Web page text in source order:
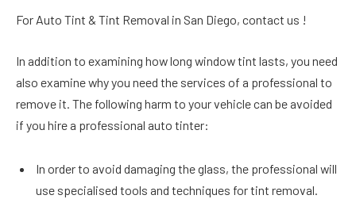
For Auto Tint & Tint Removal in San Diego, contact us !
In addition to examining how long window tint lasts, you need
also examine why you need the services of a professional to
remove it. The following harm to your vehicle can be avoided
if you hire a professional auto tinter:
In order to avoid damaging the glass, the professional will
use specialised tools and techniques for tint removal.